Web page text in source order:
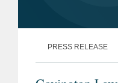
PRESS RELEASE